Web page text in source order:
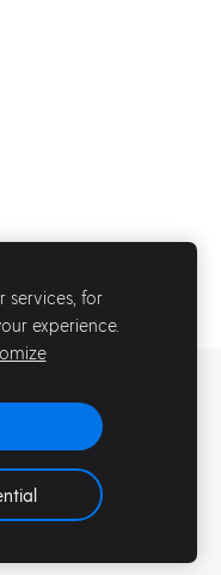
services, for
experience.